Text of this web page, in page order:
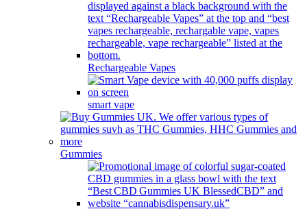
Rechargeable Vapes
smart vape
Gummies